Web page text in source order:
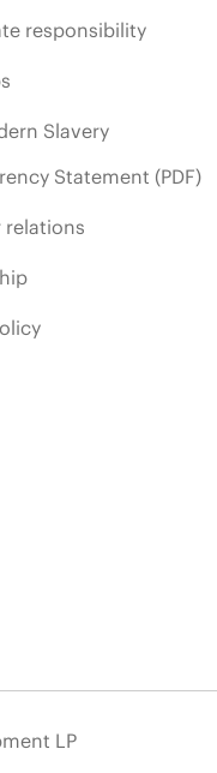
responsibility
Slavery
Statement (PDF)
relations
LP